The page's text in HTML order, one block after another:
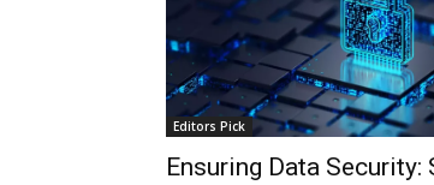
Editors Pick
Ensuring Data Security: